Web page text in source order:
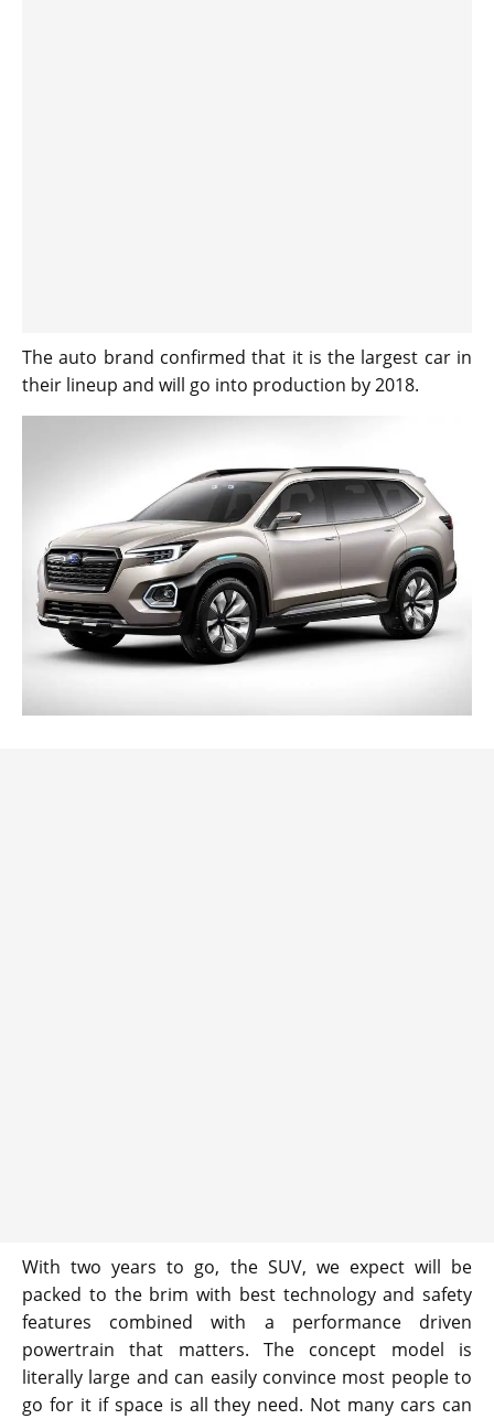
The auto brand confirmed that it is the largest car in
their lineup and will go into production by 2018.
With two years to go, the SUV, we expect will be
packed to the brim with best technology and safety
features combined with a performance driven
powertrain that matters. The concept model is
literally large and can easily convince most people to
go for it if space is all they need. Not many cars can